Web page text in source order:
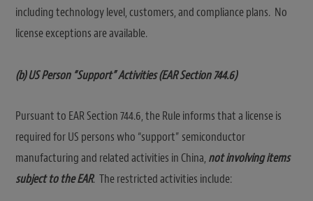
including technology level, customers, and compliance plans. No
license exceptions are available.
(b) US Person “Support” Activities (EAR Section 744.6)
Pursuant to EAR Section 744.6, the Rule informs that a license is
required for US persons who “support” semiconductor
manufacturing and related activities in China, not involving items
subject to the EAR. The restricted activities include: